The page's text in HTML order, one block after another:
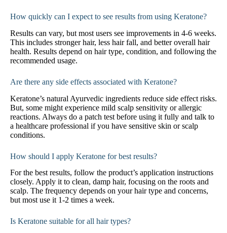
How quickly can I expect to see results from using Keratone?
Results can vary, but most users see improvements in 4-6 weeks.
This includes stronger hair, less hair fall, and better overall hair
health. Results depend on hair type, condition, and following the
recommended usage.
Are there any side effects associated with Keratone?
Keratone’s natural Ayurvedic ingredients reduce side effect risks.
But, some might experience mild scalp sensitivity or allergic
reactions. Always do a patch test before using it fully and talk to
a healthcare professional if you have sensitive skin or scalp
conditions.
How should I apply Keratone for best results?
For the best results, follow the product’s application instructions
closely. Apply it to clean, damp hair, focusing on the roots and
scalp. The frequency depends on your hair type and concerns,
but most use it 1-2 times a week.
Is Keratone suitable for all hair types?